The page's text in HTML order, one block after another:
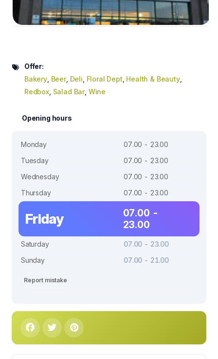
Offer:
Bakery, Beer, Deli Floral Dept Health & Beauty,
Redbox, Salad Bar, Wine
Opening hours
Monday
07.00 - 23.00
Tuesday
07.00 - 23.00
Wednesday
07.00 - 23.00
Thursday
07.00 - 23.00
Friday
07.00 -
23.00
Saturday
07.00 - 23.00
Sunday
07.00 - 21.00
Report mistake